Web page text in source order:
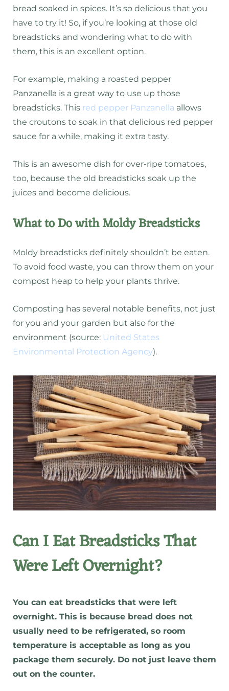
bread soaked in spices. It’s so delicious that you
have to try it! So, if you’re looking at those old
breadsticks and wondering what to do with
them, this is an excellent option.
For example, making a roasted pepper
Panzanella is a great way to use up those
breadsticks. This red pepper Panzanella allows
the croutons to soak in that delicious red pepper
sauce for a while, making it extra tasty.
This is an awesome dish for over-ripe tomatoes,
too, because the old breadsticks soak up the
juices and become delicious.
What to Do with Moldy Breadsticks
Moldy breadsticks definitely shouldn’t be eaten.
To avoid food waste, you can throw them on your
compost heap to help your plants thrive.
Composting has several notable benefits, not just
for you and your garden but also for the
environment (source: United States
Environmental Protection Agency).
Can I Eat Breadsticks That
Were Left Overnight?
You can eat breadsticks that were left
overnight. This is because bread does not
usually need to be refrigerated, so room
temperature is acceptable as long as you
package them securely. Do not just leave them
out on the counter.